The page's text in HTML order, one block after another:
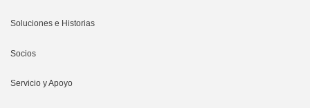
NVR
Cámara IP
VMS
Plataforma
Terminal
Dispositivos Periféricos
Soluciones e Historias
Soluciones Móviles
Soluciones de Reconocimiento
Socios
Cooperación
Servicio y Apoyo